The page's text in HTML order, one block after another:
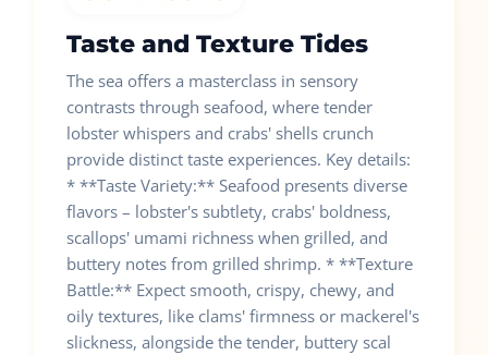
Taste and Texture Tides
The sea offers a masterclass in sensory
contrasts through seafood, where tender
lobster whispers and crabs' shells crunch
provide distinct taste experiences. Key details:
* **Taste Variety:** Seafood presents diverse
flavors – lobster's subtlety, crabs' boldness,
scallops' umami richness when grilled, and
buttery notes from grilled shrimp. * **Texture
Battle:** Expect smooth, crispy, chewy, and
oily textures, like clams' firmness or mackerel's
slickness, alongside the tender, buttery scal